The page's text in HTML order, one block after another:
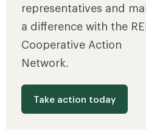
representatives and
a difference with the
Cooperative Action
Network.
Take action today